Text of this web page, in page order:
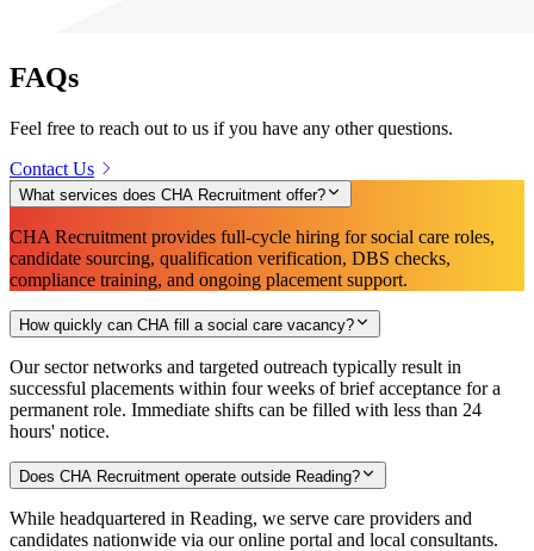
FAQs
Feel free to reach out to us if you have any other questions.
Contact Us
What services does CHA Recruitment offer?
CHA Recruitment provides full-cycle hiring for social care roles,
candidate sourcing, qualification verification, DBS checks,
compliance training, and ongoing placement support.
How quickly can CHA fill a social care vacancy?
Our sector networks and targeted outreach typically result in
successful placements within four weeks of brief acceptance for a
permanent role. Immediate shifts can be filled with less than 24
hours' notice.
Does CHA Recruitment operate outside Reading?
While headquartered in Reading, we serve care providers and
candidates nationwide via our online portal and local consultants.